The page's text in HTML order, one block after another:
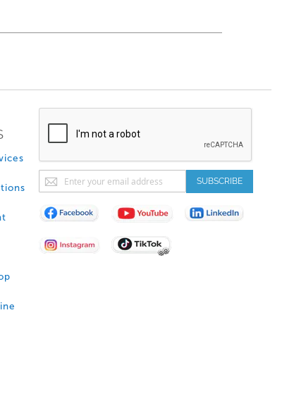
Sign
Up
for
Our
Newsletter:
SUBSCRIBE